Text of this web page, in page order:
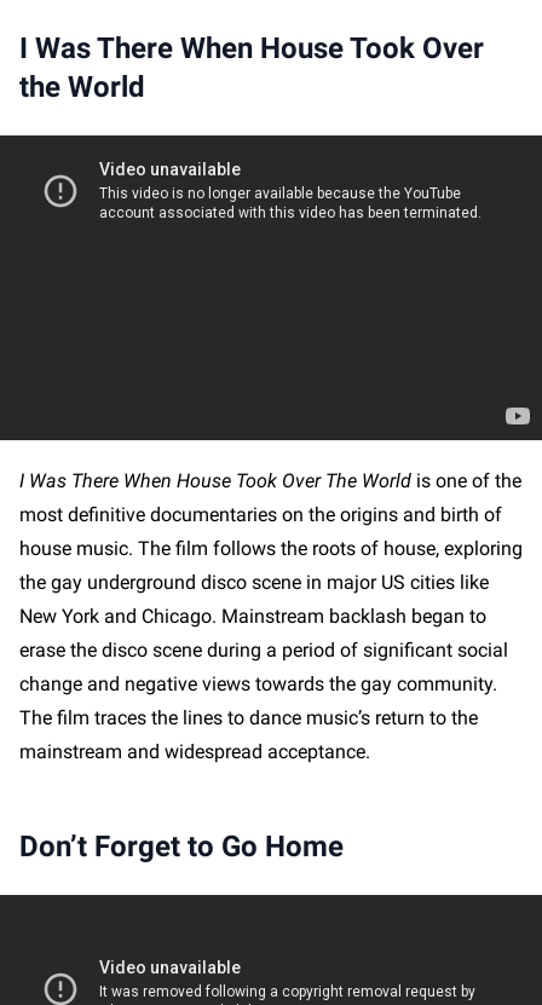
I Was There When House Took Over
the World
I Was There When House Took Over The World is one of the
most definitive documentaries on the origins and birth of
house music. The film follows the roots of house, exploring
the gay underground disco scene in major US cities like
New York and Chicago. Mainstream backlash began to
erase the disco scene during a period of significant social
change and negative views towards the gay community.
The film traces the lines to dance music’s return to the
mainstream and widespread acceptance.
Don’t Forget to Go Home